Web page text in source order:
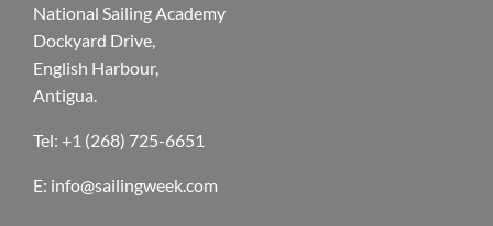
National Sailing Academy
Dockyard Drive,
English Harbour,
Antigua.
Tel: +1 (268) 725-6651
E: info@sailingweek.com